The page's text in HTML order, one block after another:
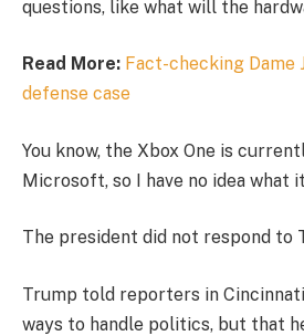
questions, like what will the
Read More: Fact-checking Dame
defense case
You know, the Xbox One is
Microsoft, so I have no idea what
The president did not respond to
Trump told reporters in
ways to handle politics, but that